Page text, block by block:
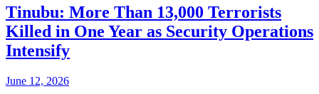
Tinubu: More Than 13,000 Terrorists
Killed in One Year as Security Operations
Intensify
June 12, 2026